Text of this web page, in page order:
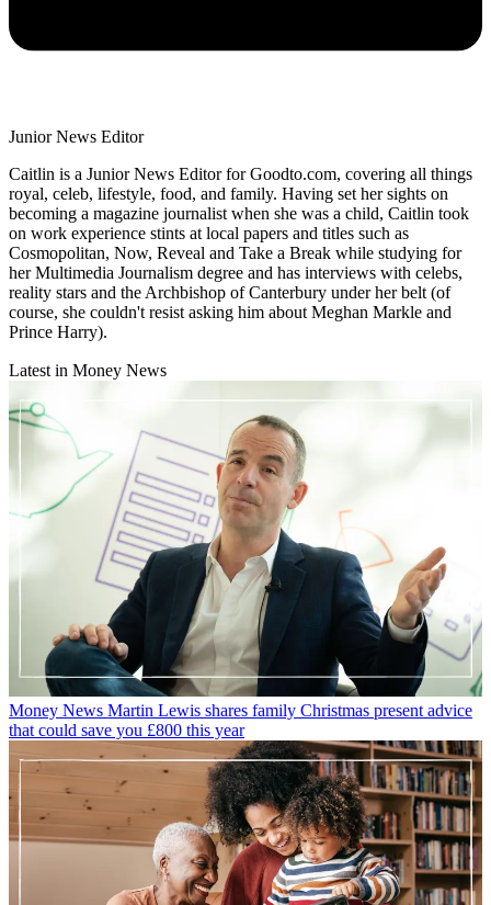
Junior News Editor
Caitlin is a Junior News Editor for Goodto.com, covering all things
royal, celeb, lifestyle, food, and family. Having set her sights on
becoming a magazine journalist when she was a child, Caitlin took
on work experience stints at local papers and titles such as
Cosmopolitan, Now, Reveal and Take a Break while studying for
her Multimedia Journalism degree and has interviews with celebs,
reality stars and the Archbishop of Canterbury under her belt (of
course, she couldn't resist asking him about Meghan Markle and
Prince Harry).
Latest in Money News
Money News Martin Lewis shares family Christmas present advice
that could save you £800 this year